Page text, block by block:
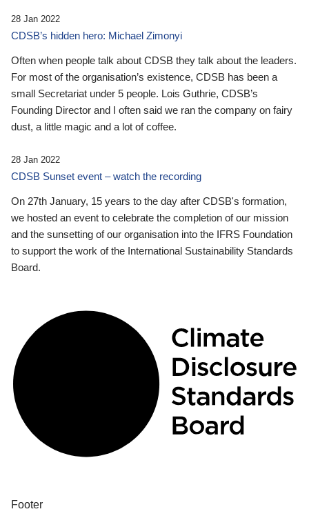
28 Jan 2022
CDSB’s hidden hero: Michael Zimonyi
Often when people talk about CDSB they talk about the leaders.
For most of the organisation’s existence, CDSB has been a
small Secretariat under 5 people. Lois Guthrie, CDSB’s
Founding Director and I often said we ran the company on fairy
dust, a little magic and a lot of coffee.
28 Jan 2022
CDSB Sunset event – watch the recording
On 27th January, 15 years to the day after CDSB's formation,
we hosted an event to celebrate the completion of our mission
and the sunsetting of our organisation into the IFRS Foundation
to support the work of the International Sustainability Standards
Board.
Footer